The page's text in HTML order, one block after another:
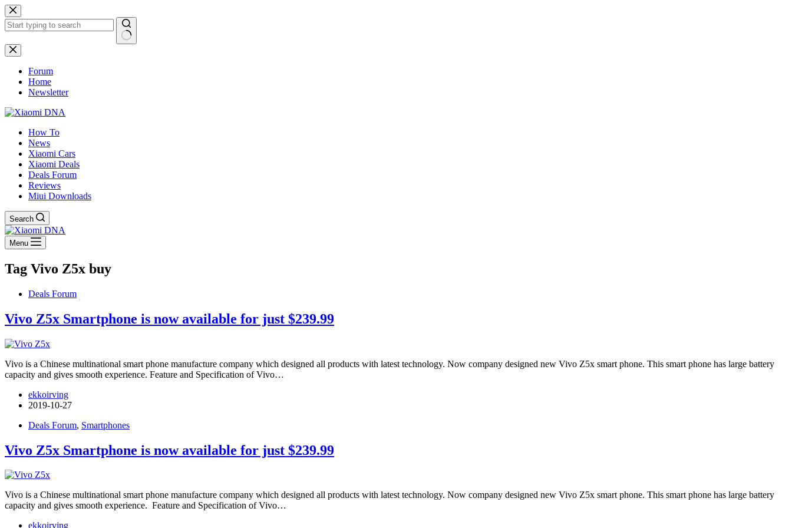
Skip
to
content
No
results
Forum
Home
Newsletter
How To
News
Xiaomi Cars
Xiaomi Deals
Deals Forum
Reviews
Miui Downloads
Search
Menu
Tag Vivo Z5x buy
Deals Forum
Vivo Z5x Smartphone is now available for just $239.99
Vivo is a Chinese multinational smart phone manufacture company which designed all products with latest technology. Now company designed new Vivo Z5x smart phone. This smart phone has large battery
capacity and gives smooth experience. Feature and Specification of Vivo…
ekkoirving
2019-10-27
Deals Forum, Smartphones
Vivo Z5x Smartphone is now available for just $239.99
Vivo is a Chinese multinational smart phone manufacture company which designed all products with latest technology. Now company designed new Vivo Z5x smart phone. This smart phone has large battery
capacity and gives smooth experience. Feature and Specification of Vivo…
ekkoirving